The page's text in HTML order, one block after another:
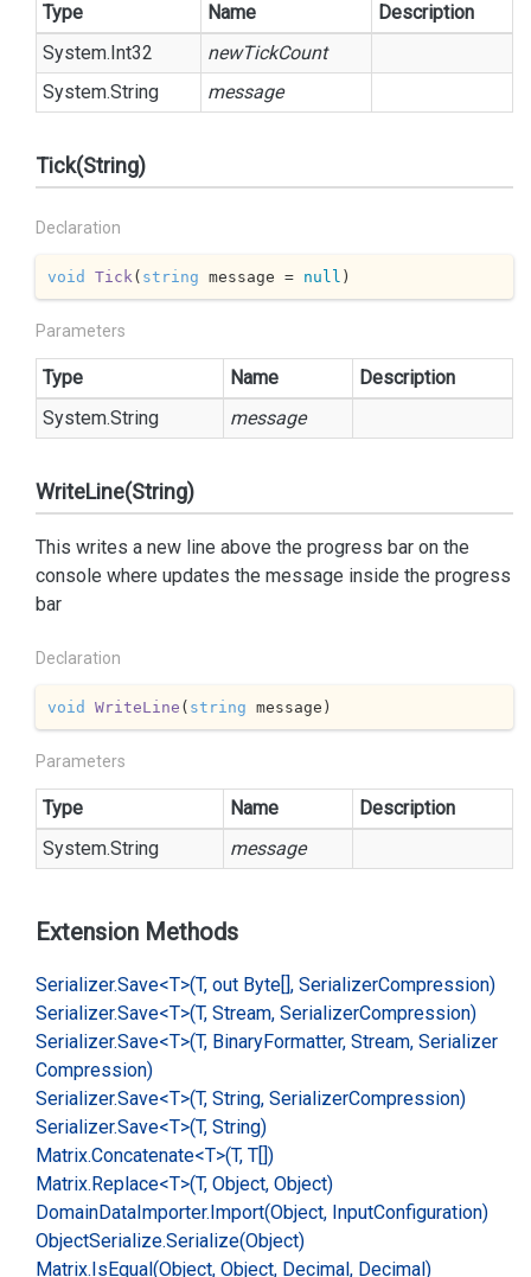
Type Name
Description
System.Int32
newTickCount
System.String message
Tick(String)
Declaration
void Tick ( string message = null )
Parameters
Type Name
Description
System.String message
WriteLine(String)
This writes a new line above the progress bar on the
console where updates the message inside the progress
bar
Declaration
void WriteLine ( string message )
Parameters
Type Name
Description
System.String message
Extension Methods
Serializer.Save<T>(T, out Byte[], SerializerCompression)
Serializer.Save<T>(T, Stream, SerializerCompression)
Serializer.Save<T>(T, BinaryFormatter, Stream, Serializer
Compression)
Serializer.Save<T>(T, String, SerializerCompression)
Serializer.Save<T>(T, String)
Matrix.Concatenate<T>(T, T[])
Matrix.Replace<T>(T, Object, Object)
DomainDataImporter.Import(Object, InputConfiguration)
ObjectSerialize.Serialize(Object)
Matrix.IsEqual(Object, Object, Decimal, Decimal)